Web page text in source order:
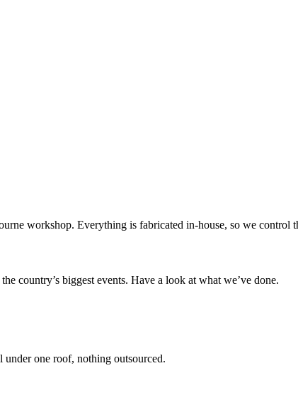
workshop. Everything is fabricated in-house, so we control
country’s biggest events. Have a look at what we’ve done.
one roof, nothing outsourced.